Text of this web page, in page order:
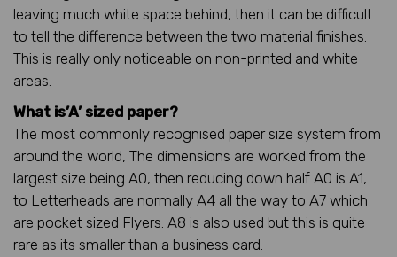
leaving much white space behind, then it can be difficult
to tell the difference between the two material finishes.
This is really only noticeable on non-printed and white
areas.
What is’A’ sized paper?
The most commonly recognised paper size system from
around the world, The dimensions are worked from the
largest size being A0, then reducing down half A0 is A1,
to Letterheads are normally A4 all the way to A7 which
are pocket sized Flyers. A8 is also used but this is quite
rare as its smaller than a business card.